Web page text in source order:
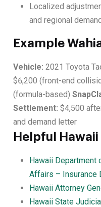
Localized
and regional
Example
Vehicle: 2021 Toyota
$6,200 (front-end
(formula-based)
Settlement: $4,500
and demand letter
Helpful
Hawaii Department
Affairs – Insurance
Hawaii Attorney
Hawaii State